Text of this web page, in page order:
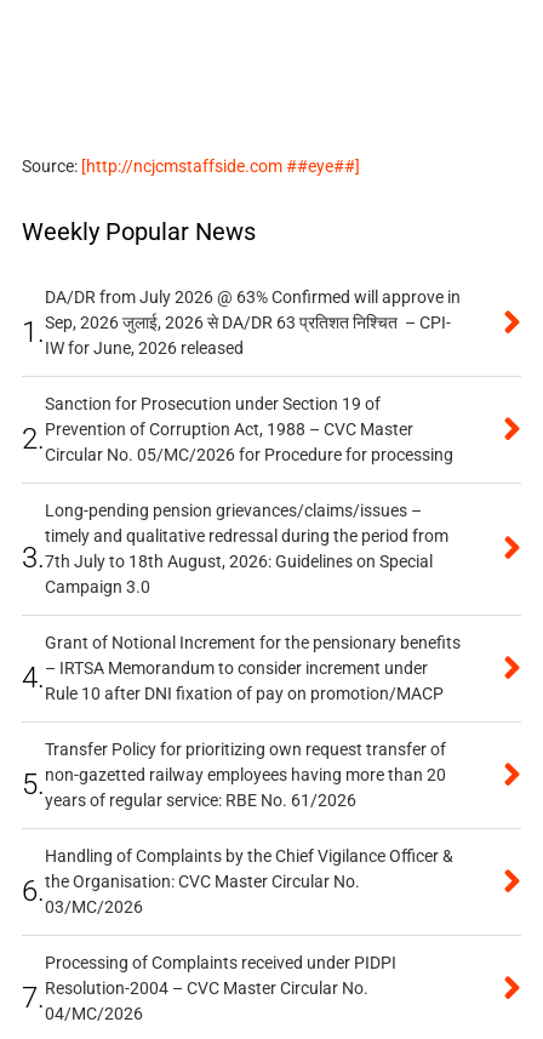
Source: [http://ncjcmstaffside.com ##eye##]
Weekly Popular News
1.
DA/DR from July 2026 @ 63% Confirmed will approve in
Sep, 2026 जुलाई, 2026 से DA/DR 63 प्रतिशत निश्चित – CPI-
IW for June, 2026 released
2.
Sanction for Prosecution under Section 19 of
Prevention of Corruption Act, 1988 – CVC Master
Circular No. 05/MC/2026 for Procedure for processing
3.
Long-pending pension grievances/claims/issues –
timely and qualitative redressal during the period from
7th July to 18th August, 2026: Guidelines on Special
Campaign 3.0
4.
Grant of Notional Increment for the pensionary benefits
– IRTSA Memorandum to consider increment under
Rule 10 after DNI fixation of pay on promotion/MACP
5.
Transfer Policy for prioritizing own request transfer of
non-gazetted railway employees having more than 20
years of regular service: RBE No. 61/2026
6.
Handling of Complaints by the Chief Vigilance Officer &
the Organisation: CVC Master Circular No.
03/MC/2026
7.
Processing of Complaints received under PIDPI
Resolution-2004 – CVC Master Circular No.
04/MC/2026